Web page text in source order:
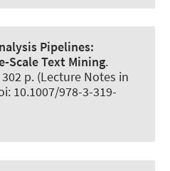
Pipelines:
Scale Text Mining.
p. (Lecture Notes in
10.1007/978-3-319-